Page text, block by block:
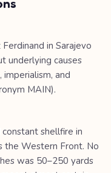
in Sarajevo
underlying causes
and
MAIN).
shellfire in
the Western Front. No
was 50–250 yards